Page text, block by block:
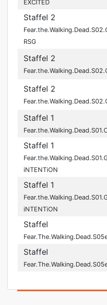
EXCITED
Staffel 2
RSG
Staffel 2
Staffel 2
Staffel 1
Staffel 1
iNTENTiON
Staffel 1
iNTENTiON
Staffel
Staffel